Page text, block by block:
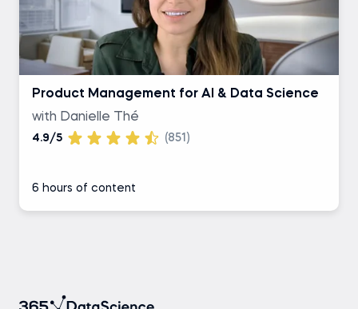
Product Management for AI & Data Science
with Danielle Thé
4.9/5 (851)
6 hours of content